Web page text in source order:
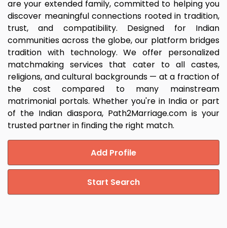
are your extended family, committed to helping you
discover meaningful connections rooted in tradition,
trust, and compatibility. Designed for Indian
communities across the globe, our platform bridges
tradition with technology. We offer personalized
matchmaking services that cater to all castes,
religions, and cultural backgrounds — at a fraction of
the cost compared to many mainstream
matrimonial portals. Whether you're in India or part
of the Indian diaspora, Path2Marriage.com is your
trusted partner in finding the right match.
Add Profile
Start Search